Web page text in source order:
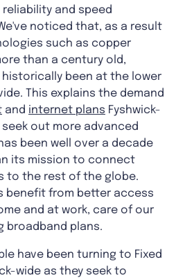
and speed
noticed that, as a result
such as copper
than a century old,
historically been at the lower
This explains the demand
and internet plans Fyshwick-
out more advanced
been well over a decade
its mission to connect
to the rest of the globe.
benefit from better access
and at work, care of our
broadband plans.
have been turning to Fixed
wide as they seek to